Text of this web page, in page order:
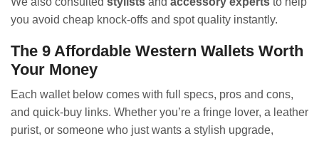
you avoid cheap knock-offs and spot quality instantly.
The 9 Affordable Western Wallets Worth
Your Money
Each wallet below comes with full specs, pros and cons,
and quick-buy links. Whether you’re a fringe lover, a leather
purist, or someone who just wants a stylish upgrade,